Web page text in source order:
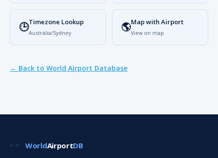
🕒Timezone Lookup
Australia/Sydney 🌎Map with Airport
View on map
← Back to World Airport Database
WorldAirportDB